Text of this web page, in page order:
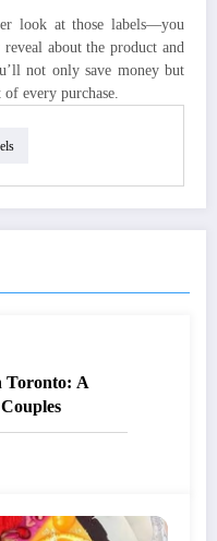
look at those labels—you
about the product and
not only save money but
of every purchase.
Toronto: A